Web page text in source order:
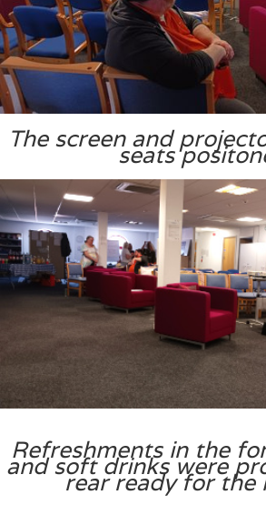
The screen and
seats
Refreshments in the
and soft drinks were
rear ready for the